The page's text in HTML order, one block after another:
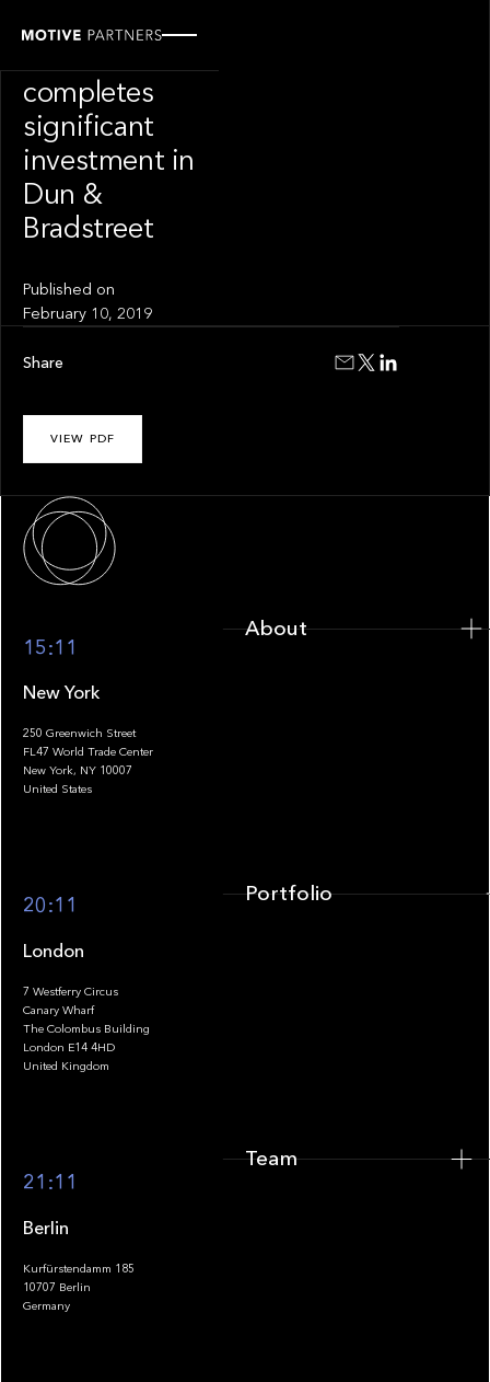
completes
significant
investment in
Dun &
Bradstreet
Published on
February 10, 2019
VIEW PDF
Share
Footer
15:11
New York
250 Greenwich Street
FL47 World Trade Center
New York, NY 10007
United States
20:11
London
7 Westferry Circus
Canary Wharf
The Colombus Building
London E14 4HD
United Kingdom
21:11
Berlin
Kurfürstendamm 185
10707 Berlin
Germany
About
Portfolio
Team